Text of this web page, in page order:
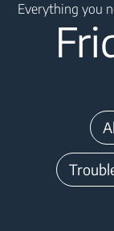
Everything you